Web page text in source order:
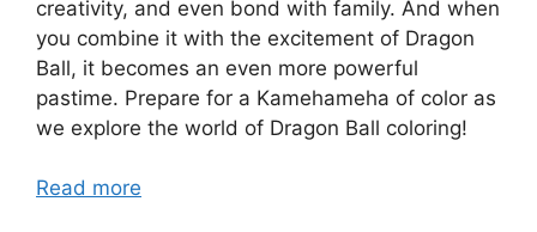
creativity, and even bond with family. And when
you combine it with the excitement of Dragon
Ball, it becomes an even more powerful
pastime. Prepare for a Kamehameha of color as
we explore the world of Dragon Ball coloring!
Read more